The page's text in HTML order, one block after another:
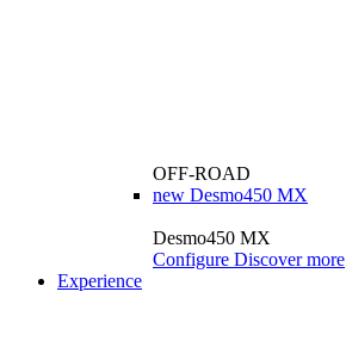
OFF-ROAD
new Desmo450 MX
Desmo450 MX
Configure Discover more
Experience